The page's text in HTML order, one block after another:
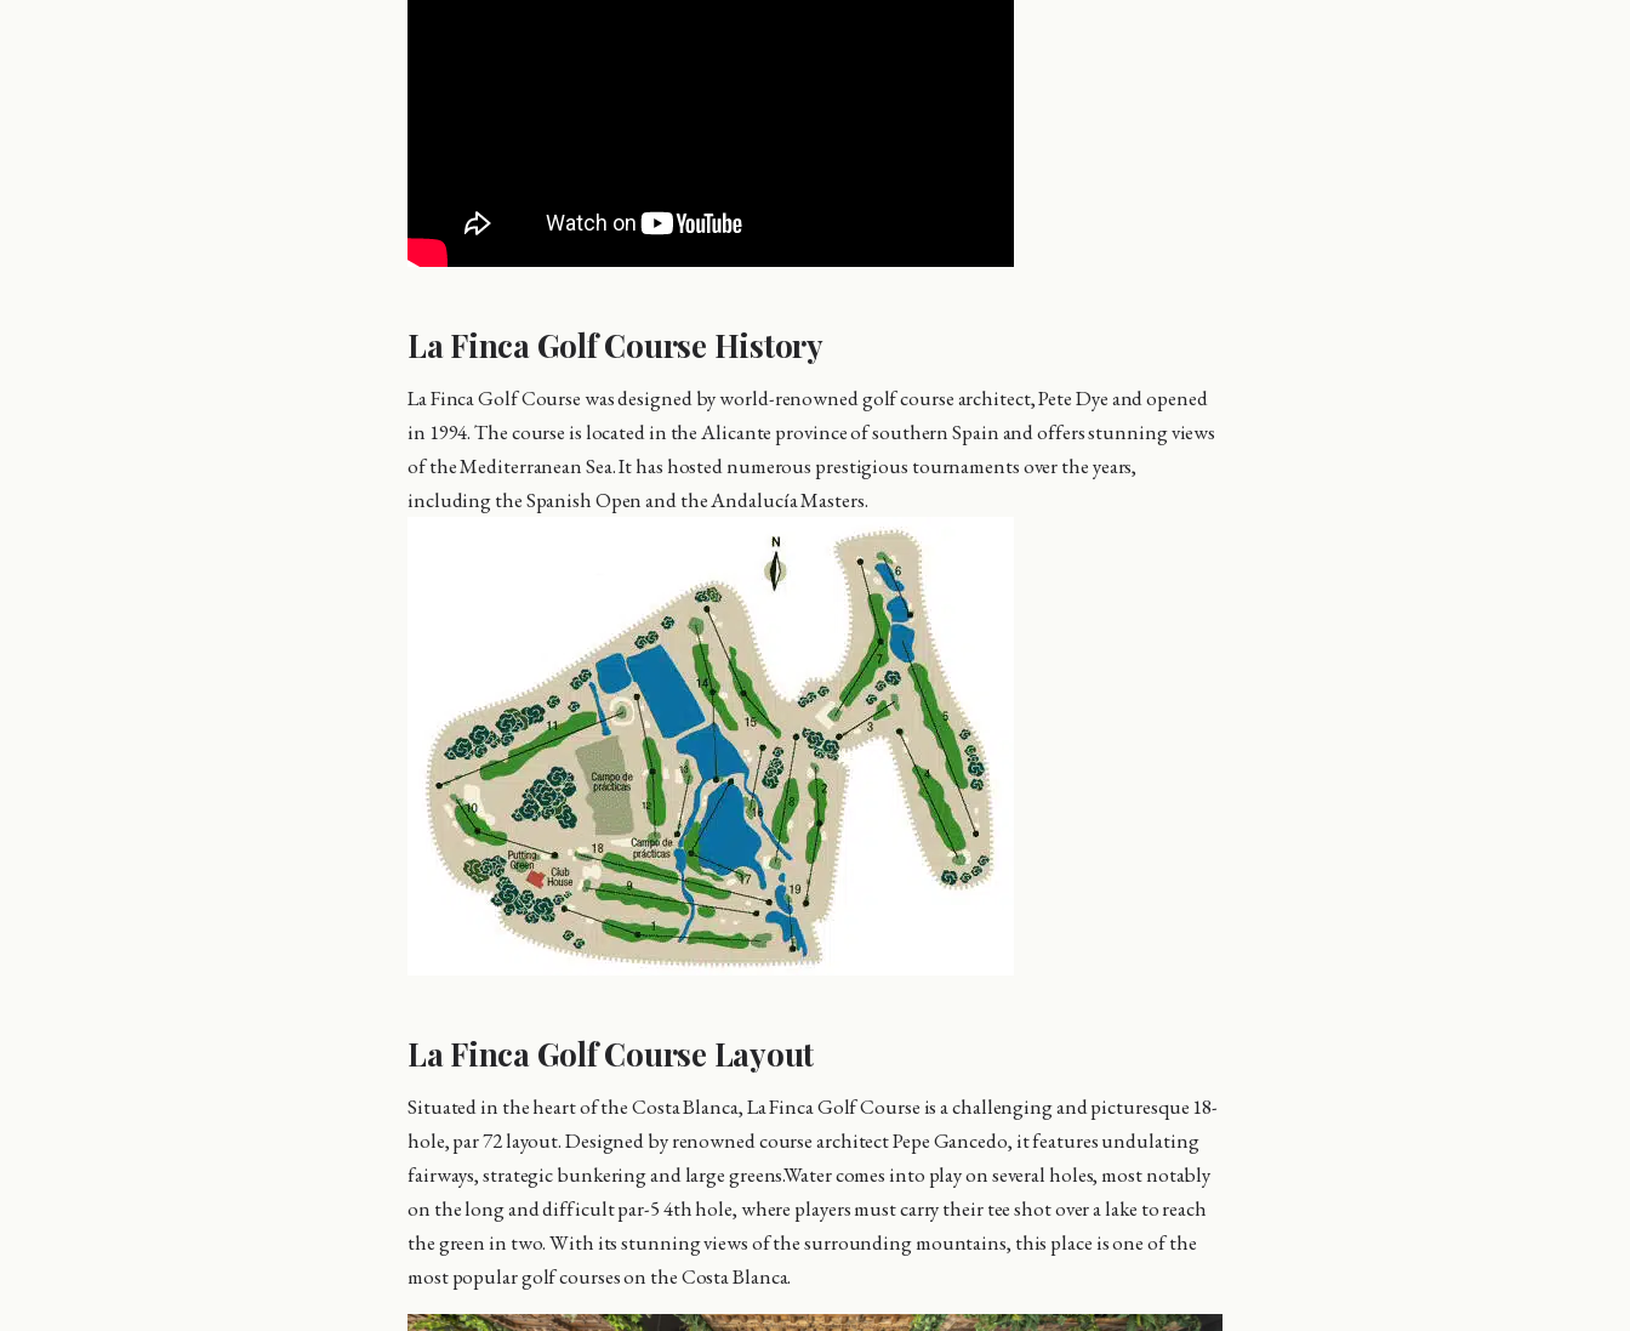
La Finca Golf Course History
La Finca Golf Course was designed by world-renowned golf course architect, Pete Dye and opened
in 1994. The course is located in the Alicante province of southern Spain and offers stunning views
of the Mediterranean Sea. It has hosted numerous prestigious tournaments over the years,
including the Spanish Open and the Andalucía Masters.
La Finca Golf Course Layout
Situated in the heart of the Costa Blanca, La Finca Golf Course is a challenging and picturesque 18-
hole, par 72 layout. Designed by renowned course architect Pepe Gancedo, it features undulating
fairways, strategic bunkering and large greens.Water comes into play on several holes, most notably
on the long and difficult par-5 4th hole, where players must carry their tee shot over a lake to reach
the green in two. With its stunning views of the surrounding mountains, this place is one of the
most popular golf courses on the Costa Blanca.